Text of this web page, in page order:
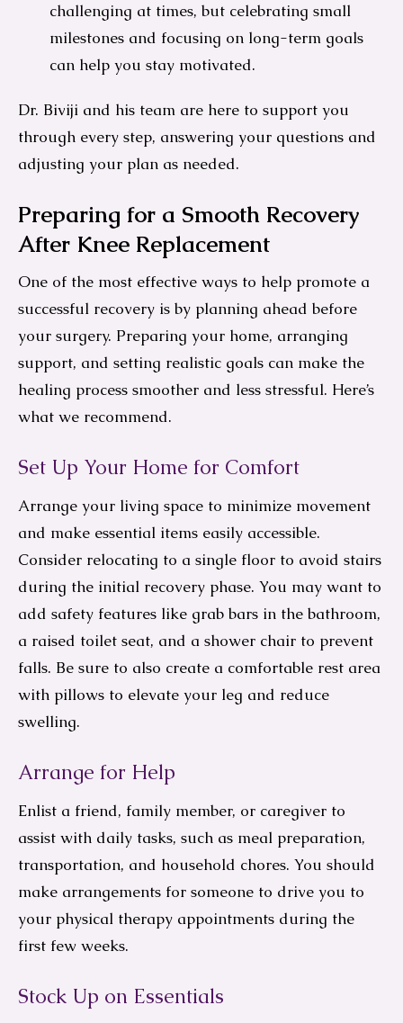
challenging at times, but celebrating small
milestones and focusing on long-term goals
can help you stay motivated.
Dr. Biviji and his team are here to support you
through every step, answering your questions and
adjusting your plan as needed.
Preparing for a Smooth Recovery
After Knee Replacement
One of the most effective ways to help promote a
successful recovery is by planning ahead before
your surgery. Preparing your home, arranging
support, and setting realistic goals can make the
healing process smoother and less stressful. Here’s
what we recommend.
Set Up Your Home for Comfort
Arrange your living space to minimize movement
and make essential items easily accessible.
Consider relocating to a single floor to avoid stairs
during the initial recovery phase. You may want to
add safety features like grab bars in the bathroom,
a raised toilet seat, and a shower chair to prevent
falls. Be sure to also create a comfortable rest area
with pillows to elevate your leg and reduce
swelling.
Arrange for Help
Enlist a friend, family member, or caregiver to
assist with daily tasks, such as meal preparation,
transportation, and household chores. You should
make arrangements for someone to drive you to
your physical therapy appointments during the
first few weeks.
Stock Up on Essentials